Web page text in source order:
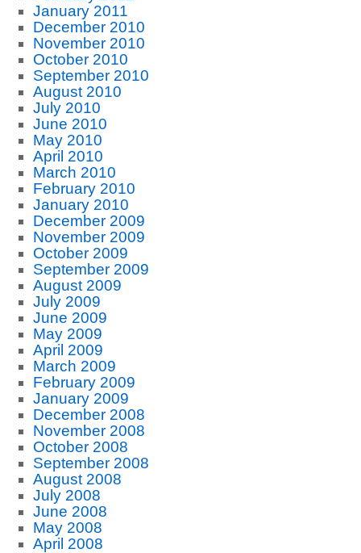
January 2011
December 2010
November 2010
October 2010
September 2010
August 2010
July 2010
June 2010
May 2010
April 2010
March 2010
February 2010
January 2010
December 2009
November 2009
October 2009
September 2009
August 2009
July 2009
June 2009
May 2009
April 2009
March 2009
February 2009
January 2009
December 2008
November 2008
October 2008
September 2008
August 2008
July 2008
June 2008
May 2008
April 2008